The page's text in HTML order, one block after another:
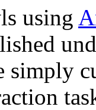
using
simply